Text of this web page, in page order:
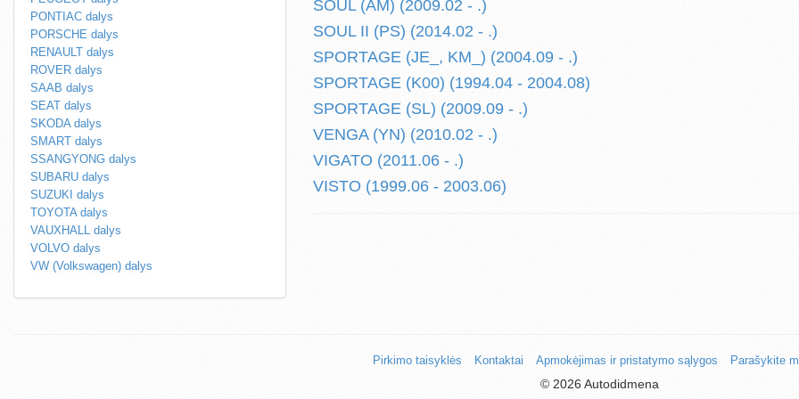
PONTIAC dalys
PORSCHE dalys
RENAULT dalys
ROVER dalys
SAAB dalys
SEAT dalys
SKODA dalys
SMART dalys
SSANGYONG dalys
SUBARU dalys
SUZUKI dalys
TOYOTA dalys
VAUXHALL dalys
VOLVO dalys
VW (Volkswagen) dalys
SOUL (AM) (2009.02 - .)
SOUL II (PS) (2014.02 - .)
SPORTAGE (JE_, KM_) (2004.09 - .)
SPORTAGE (K00) (1994.04 - 2004.08)
SPORTAGE (SL) (2009.09 - .)
VENGA (YN) (2010.02 - .)
VIGATO (2011.06 - .)
VISTO (1999.06 - 2003.06)
Pirkimo taisyklės Kontaktai Apmokėjimas ir pristatymo sąlygos Parašykite
© 2026 Autodidmena